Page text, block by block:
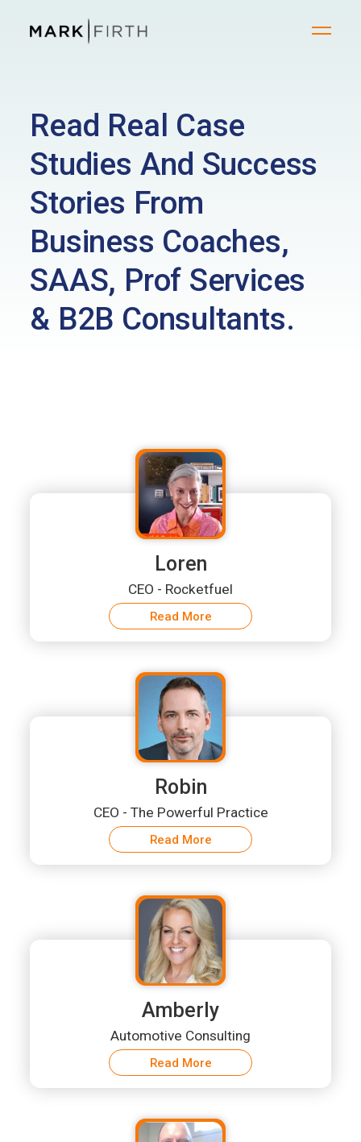
Read Real Case
Studies And Success
Stories From
Business Coaches,
SAAS, Prof Services
& B2B Consultants.
Loren
CEO - Rocketfuel
Read More
Robin
CEO - The Powerful Practice
Read More
Amberly
Automotive Consulting
Read More